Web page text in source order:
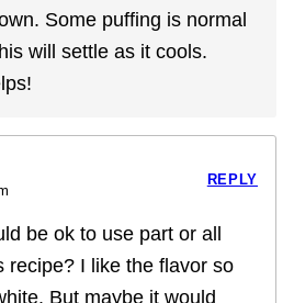
Some puffing is normal
will settle as it cools.
be ok to use part or all
recipe? I like the flavor so
But maybe it would
REPLY